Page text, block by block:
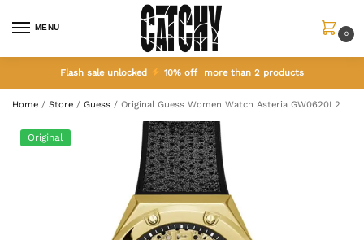
MENU
0
Flash sale unlocked 10% off more than 2 products
Home / Store / Guess / Original Guess Women Watch Asteria GW0620L2
Original